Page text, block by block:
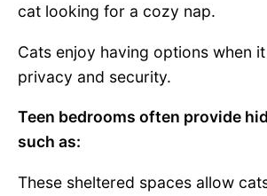
cat looking for a cozy nap.
Cats enjoy having options when
privacy and security.
Teen bedrooms often provide
such as:
These sheltered spaces allow